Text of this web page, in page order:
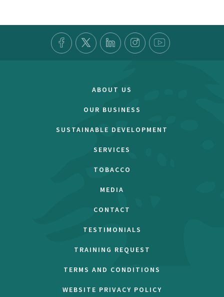
ABOUT US
OUR BUSINESS
SUSTAINABLE DEVELOPMENT
SERVICES
TOBACCO
MEDIA
CONTACT
TESTIMONIALS
TRAINING REQUEST
TERMS AND CONDITIONS
WEBSITE PRIVACY POLICY